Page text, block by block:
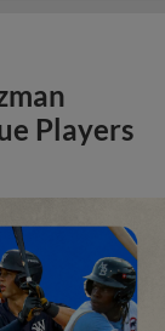
Players